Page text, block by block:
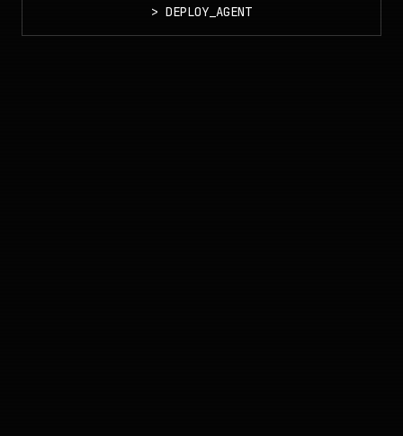
> DEPLOY_AGENT